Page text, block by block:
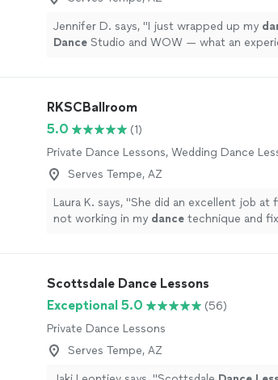
Jennifer D. says, "I just wrapped up my
Dance Studio and WOW — what an
RKSCBallroom
5.0
(1)
Private Dance Lessons, Wedding Dance
Serves Tempe, AZ
Laura K. says, "She did an excellent job at
not working in my dance technique and
Scottsdale Dance Lessons
Exceptional 5.0
(56)
Private Dance Lessons
Serves Tempe, AZ